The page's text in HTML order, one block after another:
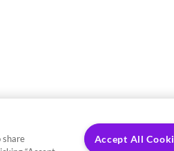
share
Accept All